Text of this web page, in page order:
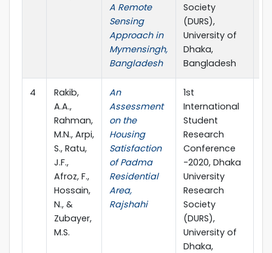
A Remote
Sensing
Approach in
Mymensingh,
Bangladesh
Society
(DURS),
University of
Dhaka,
Bangladesh
4
Rakib,
A.A.,
Rahman,
M.N., Arpi,
S., Ratu,
J.F.,
Afroz, F.,
Hossain,
N., &
Zubayer,
M.S.
An
Assessment
on the
Housing
Satisfaction
of Padma
Residential
Area,
Rajshahi
1st
International
Student
Research
Conference
-2020, Dhaka
University
Research
Society
(DURS),
University of
Dhaka,